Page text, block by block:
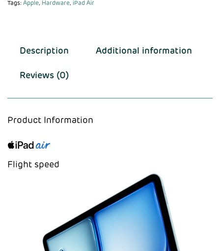
Tags: Apple, Hardware, iPad Air
Description Additional information
Reviews (0)
Product Information
Flight speed